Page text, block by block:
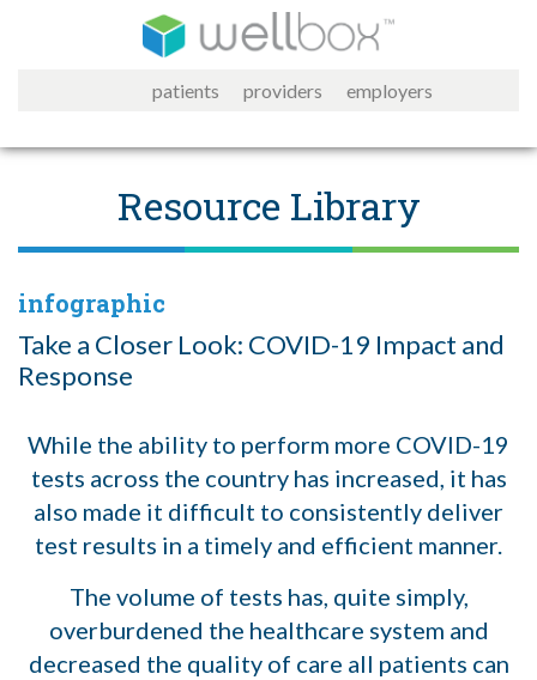
patients providers employers
Resource Library
infographic
Take a Closer Look: COVID-19 Impact and
Response
While the ability to perform more COVID-19
tests across the country has increased, it has
also made it difficult to consistently deliver
test results in a timely and efficient manner.
The volume of tests has, quite simply,
overburdened the healthcare system and
decreased the quality of care all patients can